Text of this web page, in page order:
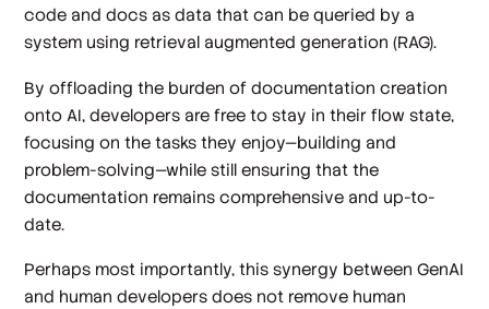
code and docs as data that can be queried by a
system using retrieval augmented generation (RAG).
By offloading the burden of documentation creation
onto AI, developers are free to stay in their flow state,
focusing on the tasks they enjoy—building and
problem-solving—while still ensuring that the
documentation remains comprehensive and up-to-
date.
Perhaps most importantly, this synergy between GenAI
and human developers does not remove human